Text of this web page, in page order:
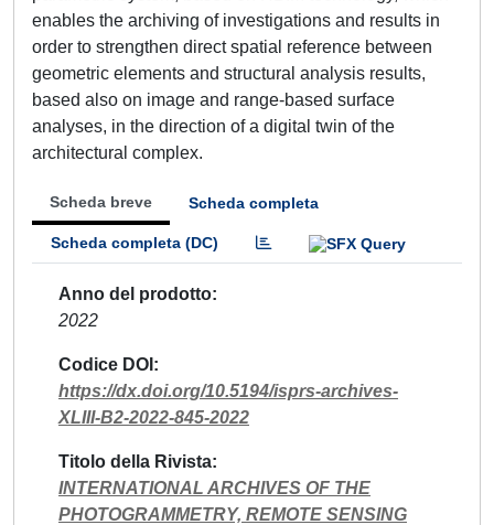
enables the archiving of investigations and results in
order to strengthen direct spatial reference between
geometric elements and structural analysis results,
based also on image and range-based surface
analyses, in the direction of a digital twin of the
architectural complex.
Scheda breve Scheda completa
Scheda completa (DC)
Anno del prodotto
2022
Codice DOI
https://dx.doi.org/10.5194/isprs-archives-
XLIII-B2-2022-845-2022
Titolo della Rivista
INTERNATIONAL ARCHIVES OF THE
PHOTOGRAMMETRY, REMOTE SENSING